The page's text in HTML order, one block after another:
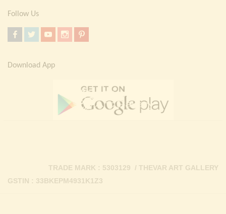
Follow Us
Download App
GSTIN : 33BKEPM4931K1Z3
TRADE MARK : 5303129 / THEVAR ART GALLERY